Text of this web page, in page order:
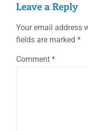
Leave a Reply
Your email address
fields are marked *
Comment *